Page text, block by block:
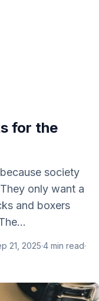
for the
society
only want a
and boxers
21, 2025·4 min read·